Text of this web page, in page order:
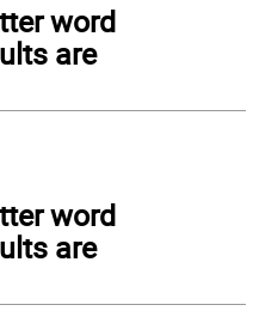
word
are
word
are